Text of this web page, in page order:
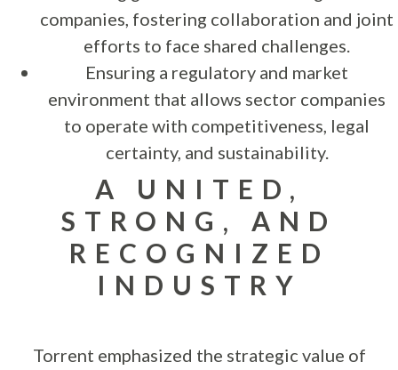
companies, fostering collaboration and joint
efforts to face shared challenges.
Ensuring a regulatory and market
environment that allows sector companies
to operate with competitiveness, legal
certainty, and sustainability.
A UNITED,
STRONG, AND
RECOGNIZED
INDUSTRY
Torrent emphasized the strategic value of